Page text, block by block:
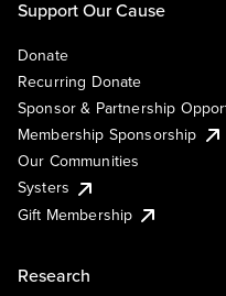
Support Our Cause
Donate
Recurring Donate
Sponsor & Partnership
Membership Sponsorship
Our Communities
Systers
Gift Membership
Research